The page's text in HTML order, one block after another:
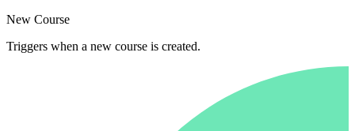
New Course
Triggers when a new course is created.